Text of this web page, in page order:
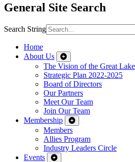
General Site Search
Search String
Home
About Us
The Vision of the Great
Strategic Plan 2022-2025
Board of Directors
Our Partners
Meet Our Team
Join Our Team
Membership
Members
Allies Program
Industry Leaders Circle
Events